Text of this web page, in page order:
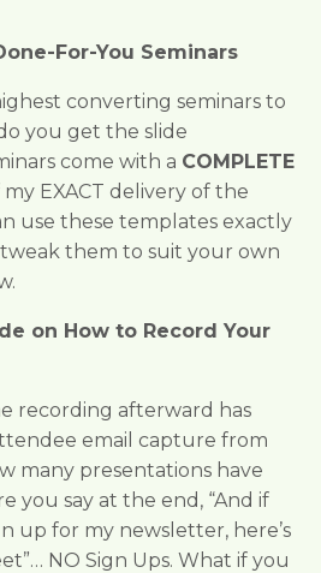
For-You Seminars
converting seminars to
you get the slide
come with a COMPLETE
my EXACT delivery of the
use these templates exactly
tweak them to suit your own
on How to Record Your
recording afterward has
email capture from
many presentations have
you say at the end, “And if
up for my newsletter, here’s
NO Sign Ups. What if you